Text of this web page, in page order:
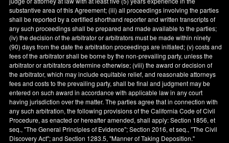
substantive area of this Agreement; (iii) all proceedings involving the parties
shall be reported by a certified shorthand reporter and written transcripts of
any such proceedings shall be prepared and made available to the parties;
(iv) the decision of the arbitrator or arbitrators must be made within ninety
(90) days from the date the arbitration proceedings are initiated; (v) costs and
fees of the arbitrator shall be borne by the non-prevailing party, unless the
arbitrator or arbitrators determine otherwise; (viii) the award or decision of
the arbitrator, which may include equitable relief, and reasonable attorneys
fees and costs to the prevailing party, shall be final and judgment may be
entered on such award in accordance with applicable law in any court
having jurisdiction over the matter. The parties agree that in connection with
any such arbitration, the following provisions of the California Code of Civil
Procedure, as enacted or hereafter amended, shall apply: Section 1856, et
seq., "The General Principles of Evidence"; Section 2016, et seq., "The Civil
Discovery Act"; and Section 1283.5, "Manner of Taking Deposition."